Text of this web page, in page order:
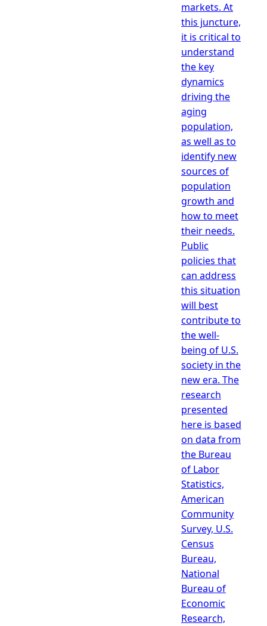
markets. At
this juncture,
it is critical to
understand
the key
dynamics
driving the
aging
population,
as well as to
identify new
sources of
population
growth and
how to meet
their needs.
Public
policies that
can address
this situation
will best
contribute to
the well-
being of U.S.
society in the
new era. The
research
presented
here is based
on data from
the Bureau
of Labor
Statistics,
American
Community
Survey, U.S.
Census
Bureau,
National
Bureau of
Economic
Research,